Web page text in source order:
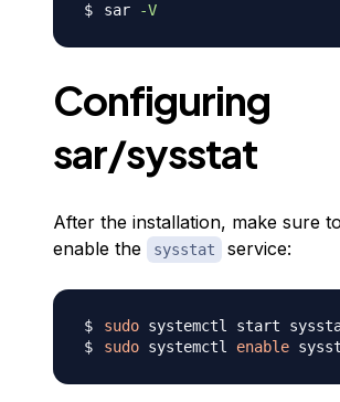
sar -V
Configuring
sar/sysstat
After the installation, make sure
enable the
sysstat service:
sudo
sudo systemctl enable